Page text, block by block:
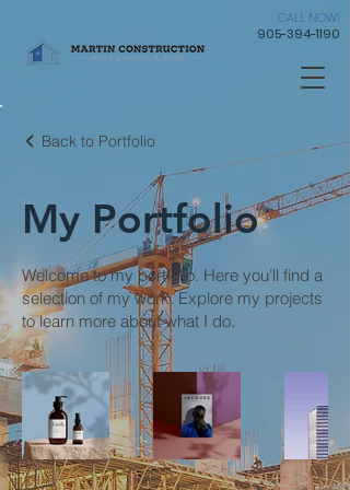
CALL NOW!
905-394-1190
Back to Portfolio
My Portfolio
Welcome to my portfolio. Here you’ll find a
selection of my work. Explore my projects
to learn more about what I do.